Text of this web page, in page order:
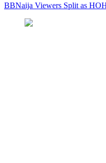
BBNaija Viewers Split as